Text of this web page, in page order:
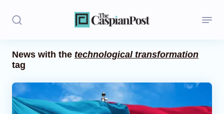
Stories
Politics
Opinion
News with the technological transformation
tag